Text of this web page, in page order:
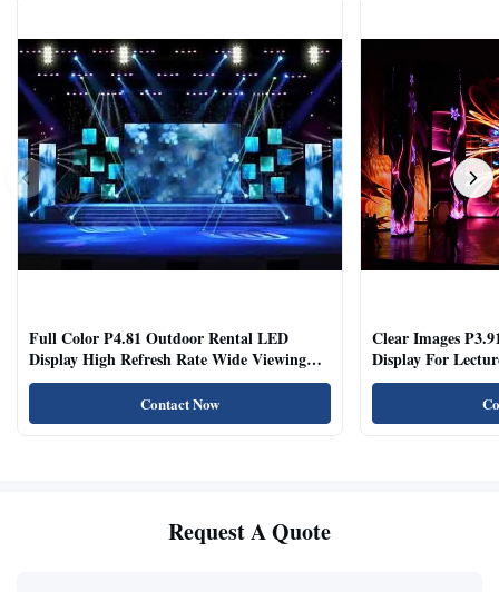
Full Color P4.81 Outdoor Rental LED
Display High Refresh Rate Wide Viewing
Angle
Contact Now
Clear Images
Display For
Rooms
Request A Quote